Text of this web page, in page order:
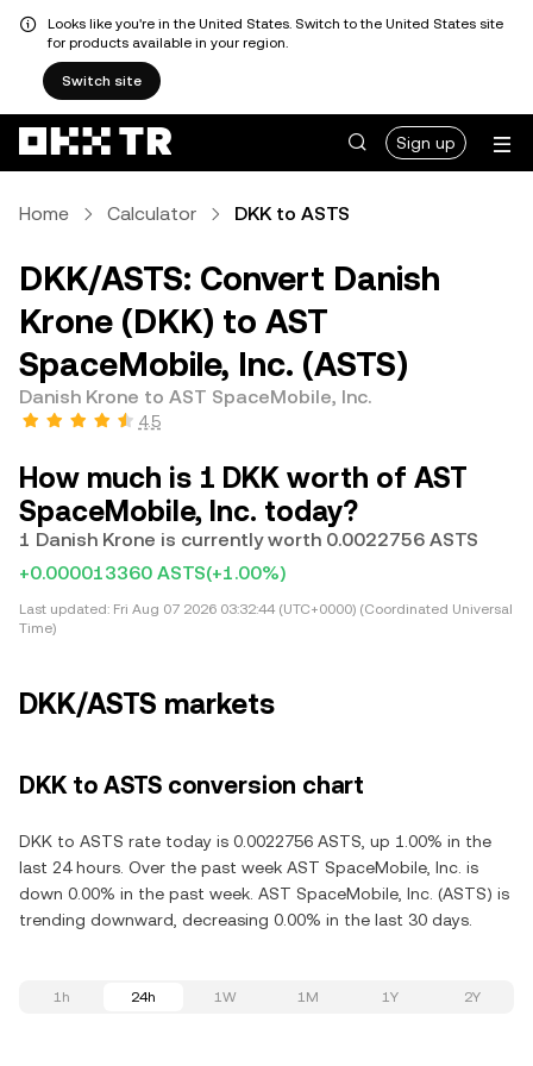
Looks like you're in the United States. Switch to the United States site
for products available in your region.
Switch site
Sign up
Home Calculator DKK to ASTS
DKK/ASTS: Convert Danish
Krone (DKK) to AST
SpaceMobile, Inc. (ASTS)
Danish Krone to AST SpaceMobile, Inc.
4.5
How much is 1 DKK worth of AST
SpaceMobile, Inc. today?
1 Danish Krone is currently worth 0.0022756 ASTS
+0.000013360 ASTS(+1.00%)
Last updated: Fri Aug 07 2026 03:32:44 (UTC+0000) (Coordinated Universal
Time)
DKK/ASTS markets
DKK to ASTS conversion chart
DKK to ASTS rate today is 0.0022756 ASTS, up 1.00% in the
last 24 hours. Over the past week AST SpaceMobile, Inc. is
down 0.00% in the past week. AST SpaceMobile, Inc. (ASTS) is
trending downward, decreasing 0.00% in the last 30 days.
1h 24h 1W 1M 1Y 2Y